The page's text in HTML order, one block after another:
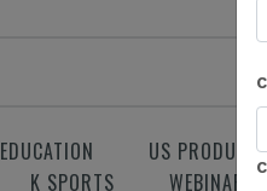
EDUCATION US
K SPORTS WEBINAR